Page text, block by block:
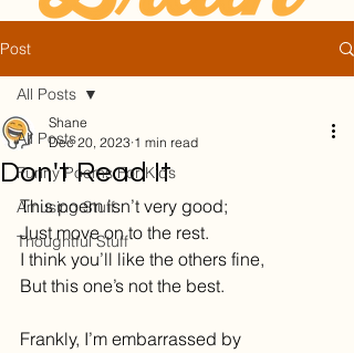
Post
All Posts
Funny Poems For Kids
Amusing Stuff
Thoughtful Stuff
All Posts
Don't Read It
Shane
Dec 20, 2023 1 min read
This poem isn’t very good;
Just move on to the rest.
I think you’ll like the others fine,
But this one’s not the best.
Frankly, I’m embarrassed by